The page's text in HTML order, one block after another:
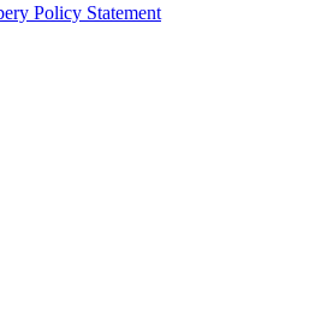
Policy Statement